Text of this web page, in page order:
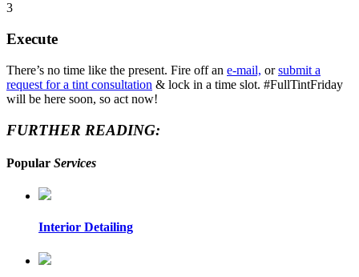
3
Execute
There’s no time like the present. Fire off an e-mail, orsubmit a
request for a tint consultation & lock in a time slot. #FullTintFriday
will be here soon, so act now!
FURTHER READING:
Popular Services
Interior Detailing